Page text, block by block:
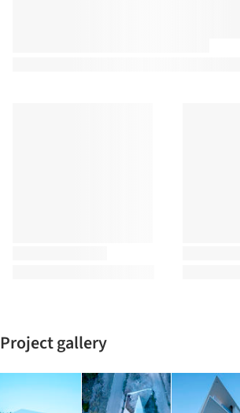
Project gallery